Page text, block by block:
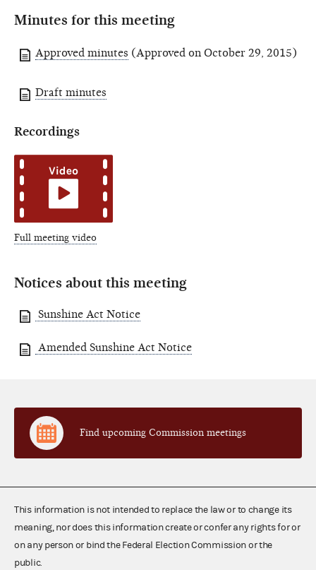
Minutes for this meeting
Approved minutes (Approved on October 29, 2015)
Draft minutes
Recordings
Full meeting video
Notices about this meeting
Sunshine Act Notice
Amended Sunshine Act Notice
Find upcoming Commission meetings
This information is not intended to replace the law or to change its
meaning, nor does this information create or confer any rights for or
on any person or bind the Federal Election Commission or the
public.